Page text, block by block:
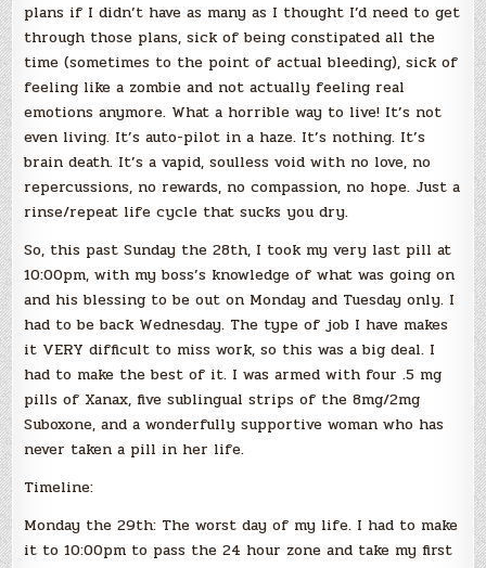
plans if I didn’t have as many as I thought I’d need to get
through those plans, sick of being constipated all the
time (sometimes to the point of actual bleeding), sick of
feeling like a zombie and not actually feeling real
emotions anymore. What a horrible way to live! It’s not
even living. It’s auto-pilot in a haze. It’s nothing. It’s
brain death. It’s a vapid, soulless void with no love, no
repercussions, no rewards, no compassion, no hope. Just a
rinse/repeat life cycle that sucks you dry.
So, this past Sunday the 28th, I took my very last pill at
10:00pm, with my boss’s knowledge of what was going on
and his blessing to be out on Monday and Tuesday only. I
had to be back Wednesday. The type of job I have makes
it VERY difficult to miss work, so this was a big deal. I
had to make the best of it. I was armed with four .5 mg
pills of Xanax, five sublingual strips of the 8mg/2mg
Suboxone, and a wonderfully supportive woman who has
never taken a pill in her life.
Timeline:
Monday the 29th: The worst day of my life. I had to make
it to 10:00pm to pass the 24 hour zone and take my first